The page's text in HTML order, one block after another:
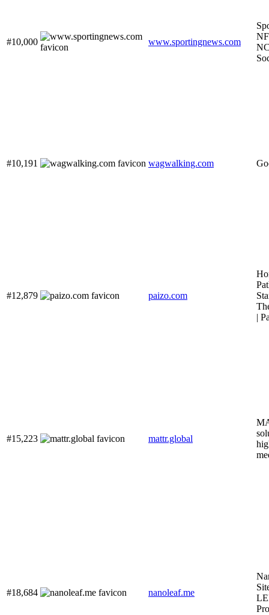
#10,000 www.sportingnews.com
#10,191 wagwalking.com
#12,879 paizo.com
|
#15,223 mattr.global
#18,684 nanoleaf.me